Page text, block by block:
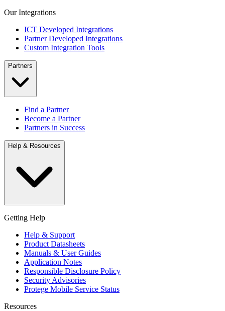
Our Integrations
ICT Developed Integrations
Partner Developed Integrations
Custom Integration Tools
Partners
Find a Partner
Become a Partner
Partners in Success
Help & Resources
Getting Help
Help & Support
Product Datasheets
Manuals & User Guides
Application Notes
Responsible Disclosure Policy
Security Advisories
Protege Mobile Service Status
Resources